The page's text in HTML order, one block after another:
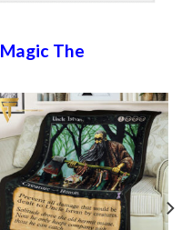
Magic The